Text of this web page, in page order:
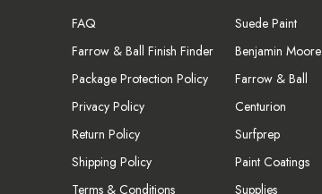
FAQ
Farrow & Ball Finish Finder
Package Protection Policy
Privacy Policy
Return Policy
Shipping Policy
Terms & Conditions
Suede Paint
Benjamin Moore
Farrow & Ball
Centurion
Surfprep
Paint Coatings
Supplies